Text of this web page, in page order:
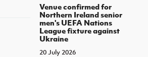
Venue confirmed for
Northern Ireland senior
men's UEFA Nations
League fixture against
Ukraine
20 July 2026